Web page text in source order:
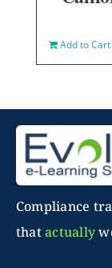
Add to Cart
Compliance
thatactually